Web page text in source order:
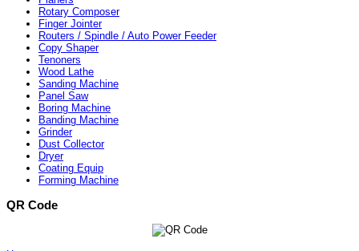
Rotary Composer
Finger Jointer
Routers / Spindle / Auto Power Feeder
Copy Shaper
Tenoners
Wood Lathe
Sanding Machine
Panel Saw
Boring Machine
Banding Machine
Grinder
Dust Collector
Dryer
Coating Equip
Forming Machine
QR Code